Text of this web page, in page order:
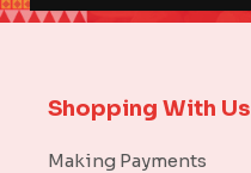
Shopping With Us
Making Payments